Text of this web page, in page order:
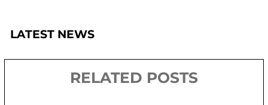
LATEST NEWS
RELATED POSTS